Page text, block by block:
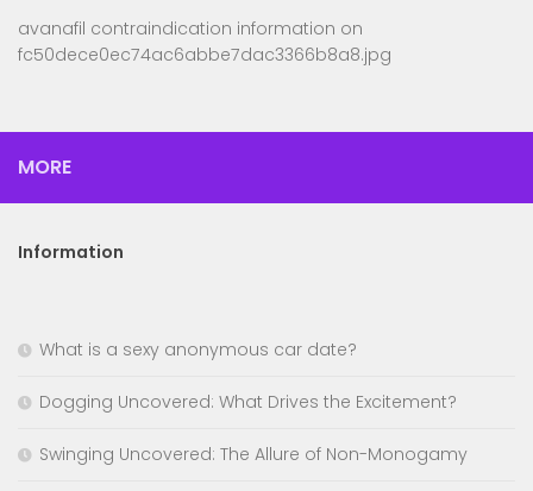
avanafil contraindication information on
fc50dece0ec74ac6abbe7dac3366b8a8.jpg
MORE
Information
What is a sexy anonymous car date?
Dogging Uncovered: What Drives the Excitement?
Swinging Uncovered: The Allure of Non-Monogamy